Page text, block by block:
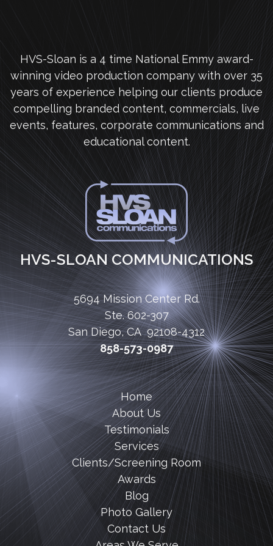
HVS-Sloan is a 4 time National Emmy award-
winning video production company with over 35
years of experience helping our clients produce
compelling branded content, commercials, live
events, features, corporate communications and
educational content.
HVS-SLOAN COMMUNICATIONS
5694 Mission Center Rd.
Ste. 602-307
San Diego, CA 92108-4312
858-573-0987
Home
About Us
Testimonials
Services
Clients/Screening Room
Awards
Blog
Photo Gallery
Contact Us